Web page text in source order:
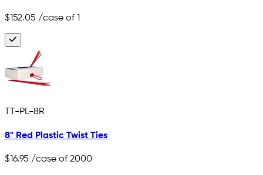
$152.05 /case of 1
TT-PL-8R
8" Red Plastic Twist Ties
$16.95 /case of 2000